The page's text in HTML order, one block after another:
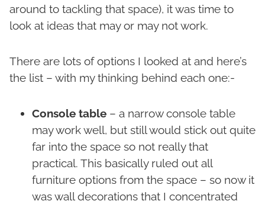
around to tackling that space), it was time to
look at ideas that may or may not work.
There are lots of options I looked at and here’s
the list – with my thinking behind each one:-
Console table – a narrow console table
may work well, but still would stick out quite
far into the space so not really that
practical. This basically ruled out all
furniture options from the space – so now it
was wall decorations that I concentrated